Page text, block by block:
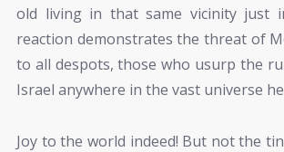
old living in that same vicinity just
reaction demonstrates the threat of
to all despots, those who usurp the
Israel anywhere in the vast universe
Joy to the world indeed! But not the